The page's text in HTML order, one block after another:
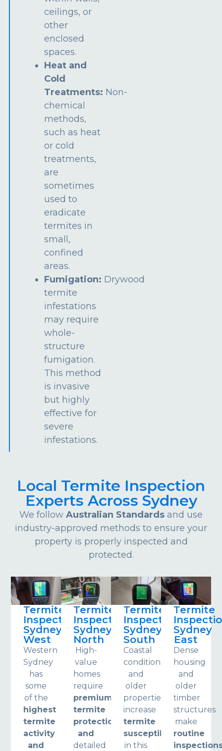
ceilings, or
other
enclosed
spaces.
Heat and
Cold
Treatments: Non-
chemical
methods,
such as heat
or cold
treatments,
are
sometimes
used to
eradicate
termites in
small,
confined
areas.
Fumigation: Drywood
termite
infestations
may require
whole-
structure
fumigation.
This method
is invasive
but highly
effective for
severe
infestations.
Local Termite Inspection
Experts Across Sydney
We follow Australian Standards and use
industry-approved methods to ensure your
property is properly inspected and
protected.
Termite
Inspections
Sydney
West
Western
Sydney
has
some
of the
highest
termite
activity
and
Termite
Inspections
Sydney
North
High-
value
homes
require
premium
termite
protection
and
detailed
Termite
Inspections
Sydney
South
Coastal
conditions
and
older
properties
increase
termite
susceptibility
in this
Termite
Sydney
East
Dense
housing
and
older
timber
structures
make
routine